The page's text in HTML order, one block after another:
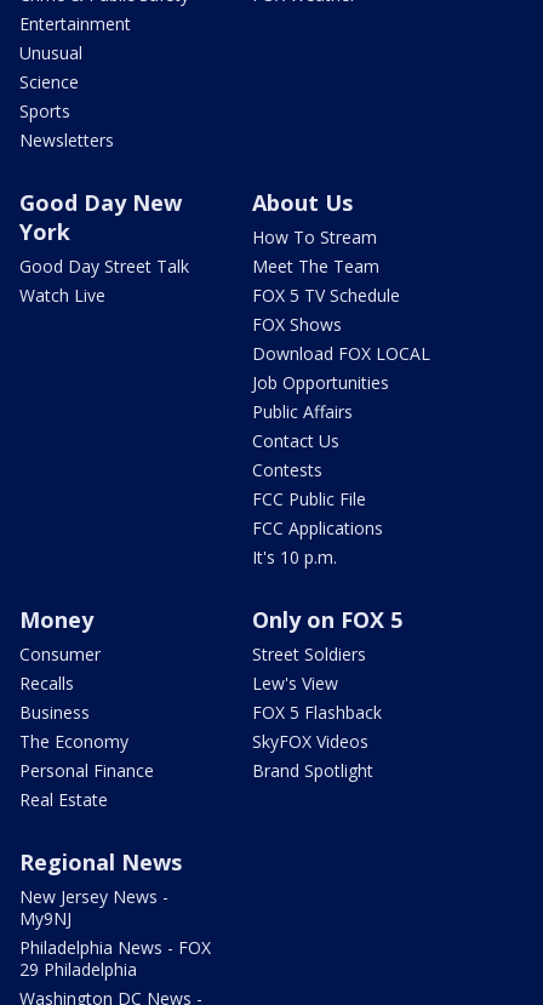
Entertainment
Unusual
Science
Sports
Newsletters
Good Day New
York
Good Day Street Talk
Watch Live
About Us
How To Stream
Meet The Team
FOX 5 TV Schedule
FOX Shows
Download FOX LOCAL
Job Opportunities
Public Affairs
Contact Us
Contests
FCC Public File
FCC Applications
It's 10 p.m.
Money
Consumer
Recalls
Business
The Economy
Personal Finance
Real Estate
Only on FOX 5
Street Soldiers
Lew's View
FOX 5 Flashback
SkyFOX Videos
Brand Spotlight
Regional News
New Jersey News -
My9NJ
Philadelphia News - FOX
29 Philadelphia
Washington DC News -